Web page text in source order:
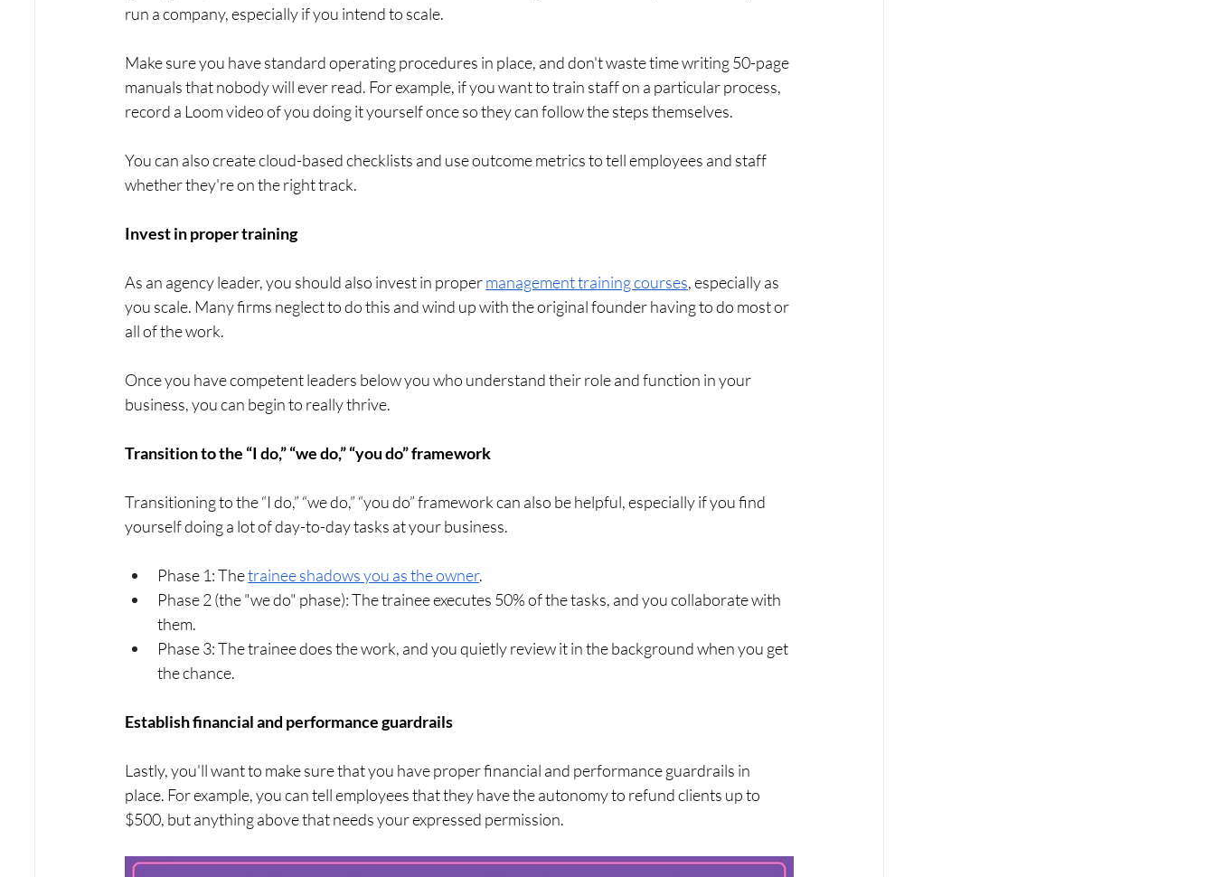
run a company, especially if you intend to scale.
Make sure you have standard operating procedures in place, and don't waste time writing 50-page
manuals that nobody will ever read. For example, if you want to train staff on a particular process,
record a Loom video of you doing it yourself once so they can follow the steps themselves.
You can also create cloud-based checklists and use outcome metrics to tell employees and staff
whether they're on the right track.
Invest in proper training
As an agency leader, you should also invest in proper management training courses, especially as
you scale. Many firms neglect to do this and wind up with the original founder having to do most or
all of the work.
Once you have competent leaders below you who understand their role and function in your
business, you can begin to really thrive.
Transition to the “I do,” “we do,” “you do” framework
Transitioning to the “I do,” “we do,” “you do” framework can also be helpful, especially if you find
yourself doing a lot of day-to-day tasks at your business.
Phase 1: The trainee shadows you as the owner.
Phase 2 (the "we do" phase): The trainee executes 50% of the tasks, and you collaborate with
them.
Phase 3: The trainee does the work, and you quietly review it in the background when you get
the chance.
Establish financial and performance guardrails
Lastly, you'll want to make sure that you have proper financial and performance guardrails in
place. For example, you can tell employees that they have the autonomy to refund clients up to
$500, but anything above that needs your expressed permission.